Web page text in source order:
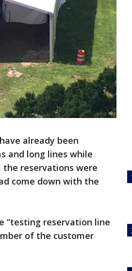
already been
and long lines while
the reservations were
come down with the
“testing reservation line
of the customer